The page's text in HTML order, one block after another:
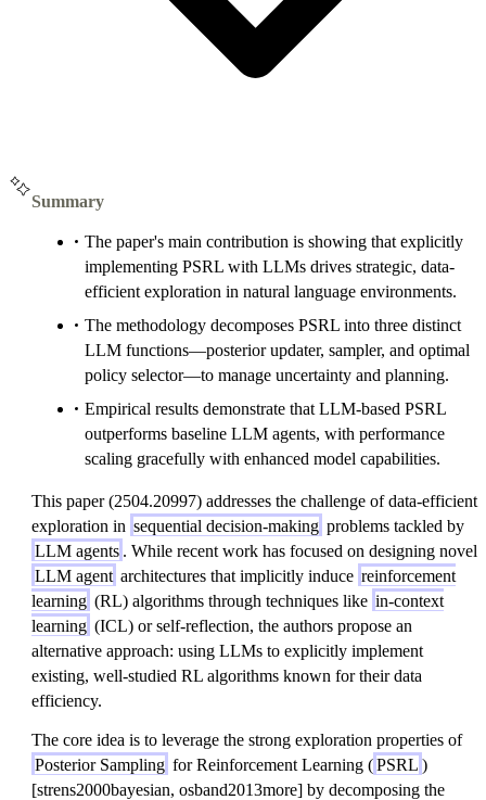
Summary
The paper's main contribution is showing that explicitly
implementing PSRL with LLMs drives strategic, data-
efficient exploration in natural language environments.
The methodology decomposes PSRL into three distinct
LLM functions—posterior updater, sampler, and optimal
policy selector—to manage uncertainty and planning.
Empirical results demonstrate that LLM-based PSRL
outperforms baseline LLM agents, with performance
scaling gracefully with enhanced model capabilities.
This paper (2504.20997) addresses the challenge of data-efficient
exploration in sequential decision-making problems tackled by
LLM agents . While recent work has focused on designing novel
LLM agent architectures that implicitly induce reinforcement
learning (RL) algorithms through techniques like in-context
learning (ICL) or self-reflection, the authors propose an
alternative approach: using LLMs to explicitly implement
existing, well-studied RL algorithms known for their data
efficiency.
The core idea is to leverage the strong exploration properties of
Posterior Sampling for Reinforcement Learning (PSRL )
[strens2000bayesian, osband2013more] by decomposing the